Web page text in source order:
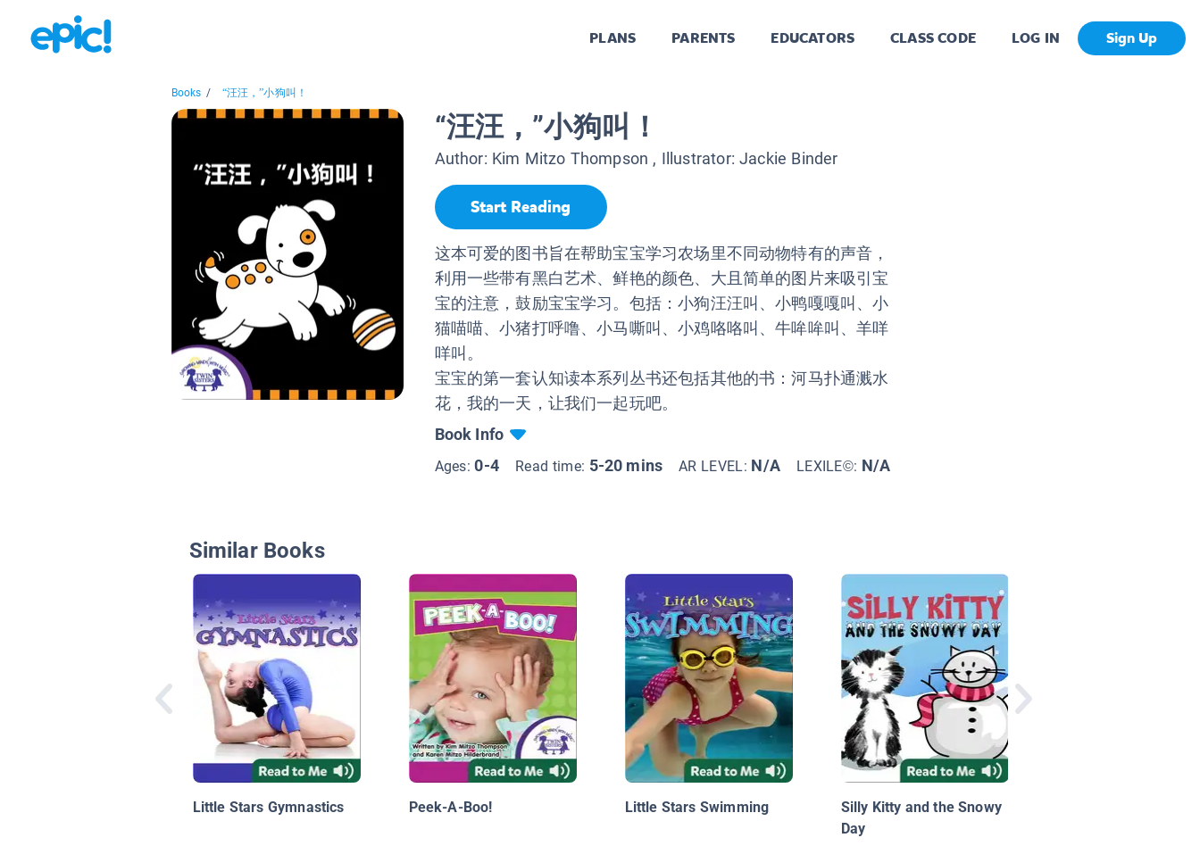
PLANS PARENTS EDUCATORS CLASS CODE LOG IN Sign Up
Books / “汪汪，”小狗叫！
“汪汪，”小狗叫！
Author: Kim Mitzo Thompson , Illustrator:Jackie Binder
Start Reading
这本可爱的图书旨在帮助宝宝学习农场里不同动物特有的声音，
利用一些带有黑白艺术、鲜艳的颜色、大且简单的图片来吸引宝
宝的注意，鼓励宝宝学习。包括：小狗汪汪叫、小鸭嘎嘎叫、小
猫喵喵、小猪打呼噜、小马嘶叫、小鸡咯咯叫、牛哞哞叫、羊咩
咩叫。
宝宝的第一套认知读本系列丛书还包括其他的书：河马扑通溅水
花，我的一天，让我们一起玩吧。
Book Info
Ages:0-4 Read time: 5-20 mins AR LEVEL: N/A LEXILE©: N/A
Similar Books
Little Stars Gymnastics Peek-A-Boo! Little Stars Swimming
Silly Kitty and the Snowy
Day